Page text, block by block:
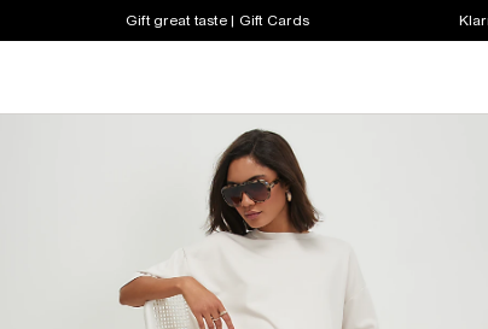
Gift great taste | Gift Cards